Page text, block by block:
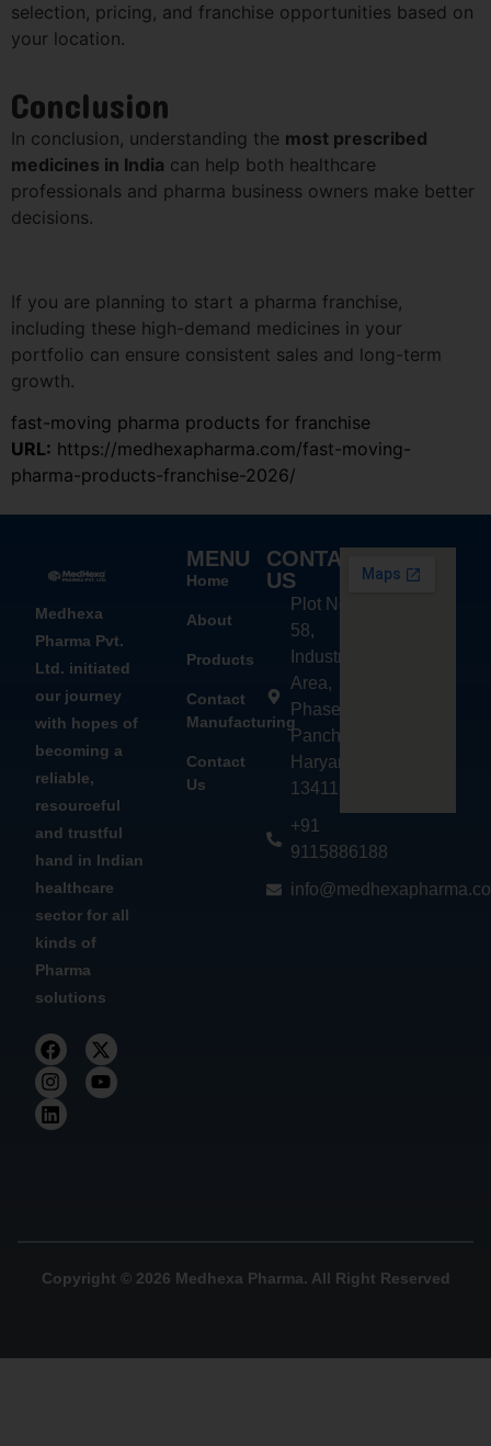
selection, pricing, and franchise opportunities based on
your location.
Conclusion
In conclusion, understanding the most prescribed
medicines in India can help both healthcare
professionals and pharma business owners make better
decisions.
If you are planning to start a pharma franchise,
including these high-demand medicines in your
portfolio can ensure consistent sales and long-term
growth.
fast-moving pharma products for franchise
URL: https://medhexapharma.com/fast-moving-
pharma-products-franchise-2026/
Medhexa
Pharma Pvt.
Ltd. initiated
our journey
with hopes of
becoming a
reliable,
resourceful
and trustful
hand in Indian
healthcare
sector for all
kinds of
Pharma
solutions
MENU
Home
About
Products
Contact
Manufacturing
Contact
Us
CONTACT
US
Plot No.
58,
Industrial
Area,
Phase - 2,
Panchkula,
Haryana
134113
+91
9115886188
Copyright © 2026 Medhexa Pharma. All Right Reserved